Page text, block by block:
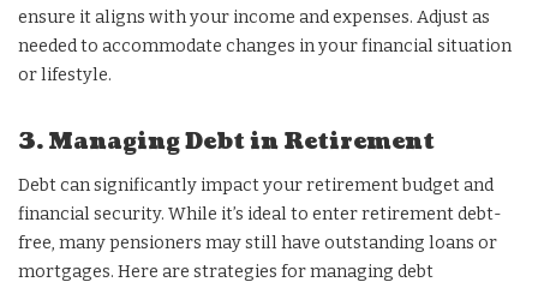
ensure it aligns with your income and expenses. Adjust as
needed to accommodate changes in your financial situation
or lifestyle.
3. Managing Debt in Retirement
Debt can significantly impact your retirement budget and
financial security. While it’s ideal to enter retirement debt-
free, many pensioners may still have outstanding loans or
mortgages. Here are strategies for managing debt